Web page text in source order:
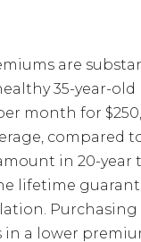
are
35-year-
month for
compared
in 20-year
lifetime
in a lower